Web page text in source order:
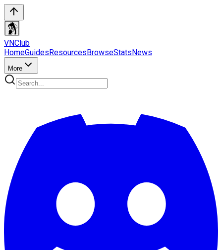
VNClub
HomeGuidesResourcesBrowseStatsNews
More